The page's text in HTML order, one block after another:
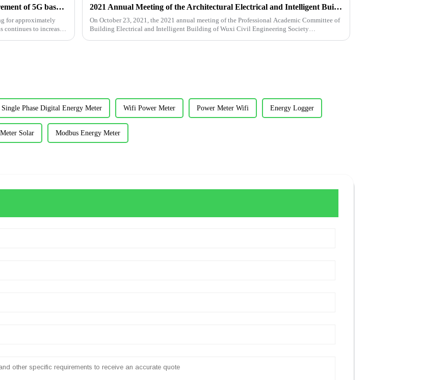
Acrel energy metering module enables refined measurement of 5G base station energy consumption AMC16L-DETT
for approximately
to increase,
2021 Annual Meeting of the Architectural Electrical and Intelligent Building Professional Academic Committee of Wuxi Civil Engineering Society
On October 23, 2021, the 2021 annual meeting of the Professional Academic Committee of
Building Electrical and Intelligent Building of Wuxi Civil Engineering Society
Single Phase Digital Energy Meter Wifi Power Meter Power Meter Wifi Energy Logger
Solar Modbus Energy Meter